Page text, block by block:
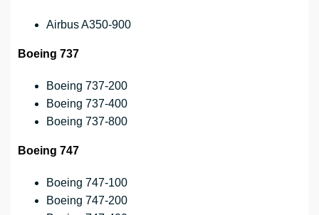
Airbus A350-900
Boeing 737
Boeing 737-200
Boeing 737-400
Boeing 737-800
Boeing 747
Boeing 747-100
Boeing 747-200